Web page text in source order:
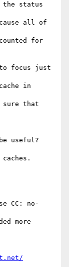
the status
all of
for
to focus just
in
sure that
useful?
CC: no-
more